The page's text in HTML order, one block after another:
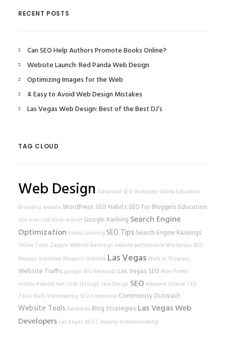
RECENT POSTS
Can SEO Help Authors Promote Books Online?
Website Launch: Red Panda Web Design
Optimizing Images for the Web
4 Easy to Avoid Web Design Mistakes
Las Vegas Web Design: Best of the Best DJ’s
TAG CLOUD
Web Design Advanced SEO Strategies Online Education
Branding websiteWordPress SEO Habits SEO for Bloggers Education
site scan tool Hack-a-thon Google Ranking Search Engine
Optimization Video Learning SEO Tips Search Engine Rankings
Online Tools Zappos Website Rankings website performanceWordpress SEO
Nevada Volunteer Research Institute Las VegasWork In Progress
Website Traffic google SEO Keywords Las Vegas SEO Non-Profits
mobile-friendly test click-through rate Design SEO Keyword Science TED
Talks NVRI Volunteering SEO Companies Community Outreach
Website Tools Keywords Blog Strategies Las Vegas Web
Developers Las Vegas SEO Companytroubleshooting